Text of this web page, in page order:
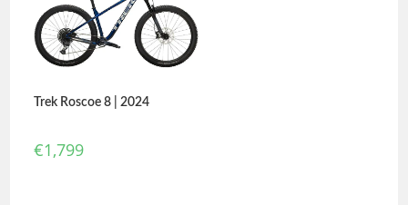
Trek Roscoe 8 | 2024
€1,799